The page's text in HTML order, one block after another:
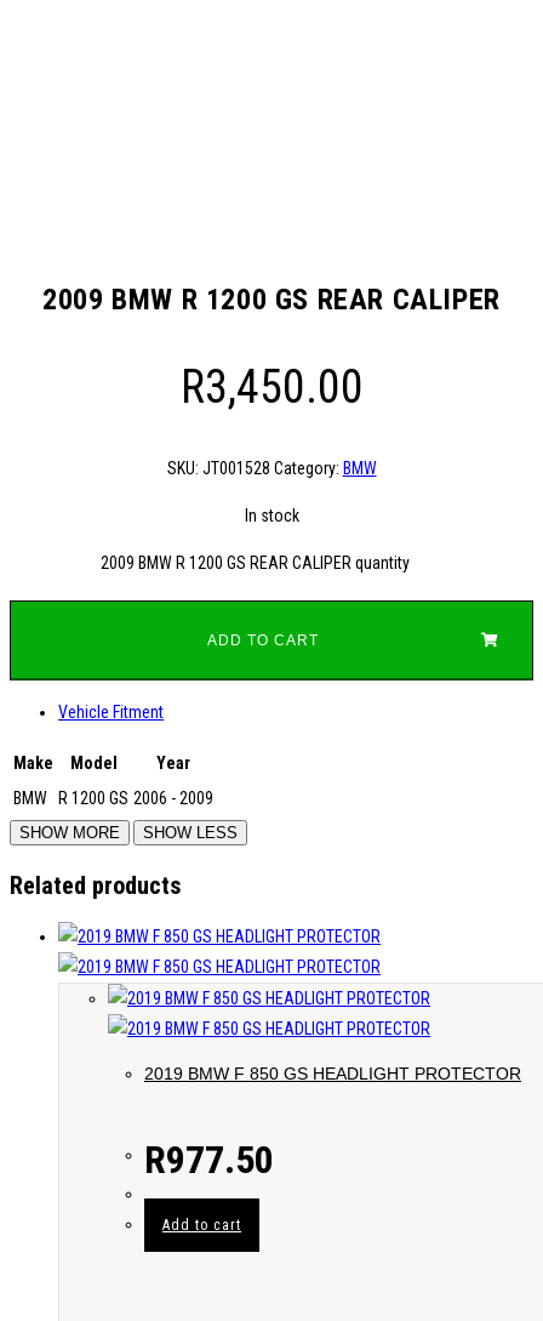
2009 BMW R 1200 GS REAR CALIPER
R3,450.00
SKU: JT001528 Category: BMW
In stock
2009 BMW R 1200 GS REAR CALIPER quantity
ADD TO CART
Vehicle Fitment
Make Model
Year
BMW
R 1200 GS 2006 - 2009
Related products
2019 BMW F 850 GS HEADLIGHT PROTECTOR
R977.50
Add to cart